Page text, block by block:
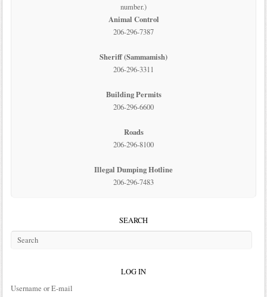
number.)
Animal Control
206-296-7387
Sheriff (Sammamish)
206-296-3311
Building Permits
206-296-6600
Roads
206-296-8100
Illegal Dumping Hotline
206-296-7483
SEARCH
LOG IN
Username or E-mail